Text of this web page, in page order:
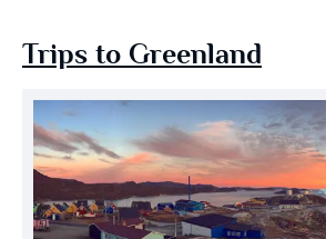
Trips to Greenland